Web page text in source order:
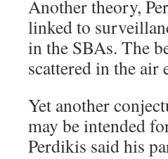
Another theory,
linked to
in the SBAs. The
scattered in the air
Yet another
may be intended
Perdikis said his